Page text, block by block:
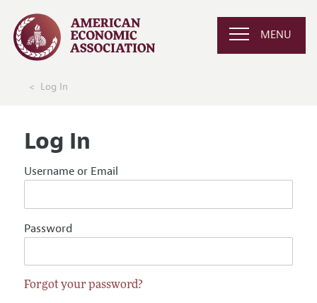
MENU
Log In
Log In
Username or Email
Password
Forgot your password?